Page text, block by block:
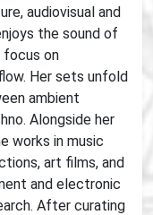
audiovisual and
the sound of
focus on
Her sets unfold
ambient
Alongside her
works in music
art films, and
and electronic
After curating